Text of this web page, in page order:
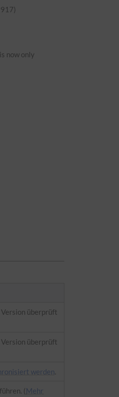
now only
überprüft
überprüft
werden.
( Mehr